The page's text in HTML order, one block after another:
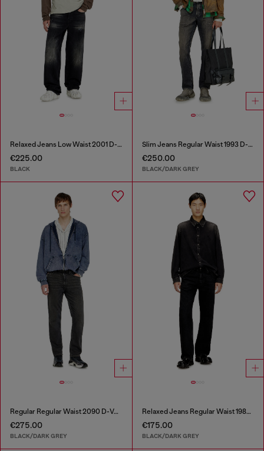
Relaxed Jeans Low Waist 2001 D-Macro
€225.00
BLACK
Slim Jeans Regular Waist 1993 D-Vyl
€250.00
BLACK/DARK GREY
Regular Regular Waist 2090 D-Veekley Joggjeans®
€275.00
BLACK/DARK GREY
Relaxed Jeans Regular Waist 1980 D-Eeper
€175.00
BLACK/DARK GREY